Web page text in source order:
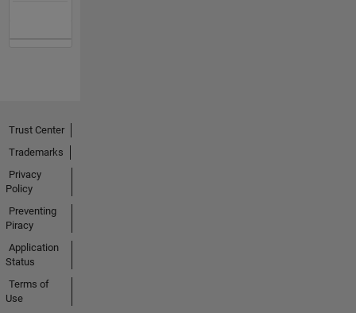
Trust Center
Trademarks
Privacy
Policy
Preventing
Piracy
Application
Status
Terms of
Use